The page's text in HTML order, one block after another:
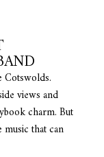
Cotswolds.
views and
charm. But
music that can